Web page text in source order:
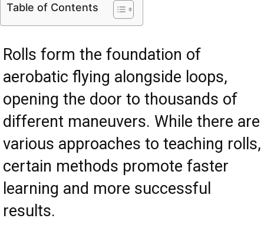
Table of Contents
Rolls form the foundation of
aerobatic flying alongside loops,
opening the door to thousands of
different maneuvers. While there are
various approaches to teaching rolls,
certain methods promote faster
learning and more successful
results.